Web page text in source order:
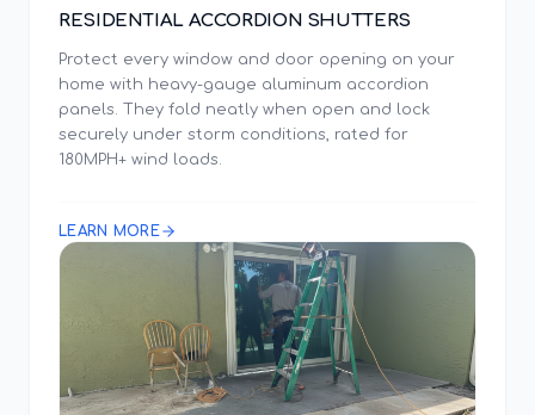
RESIDENTIAL ACCORDION SHUTTERS
Protect every window and door opening on your
home with heavy-gauge aluminum accordion
panels. They fold neatly when open and lock
securely under storm conditions, rated for
180MPH+ wind loads.
LEARN MORE